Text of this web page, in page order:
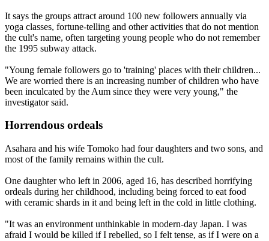
It says the groups attract around 100 new followers annually via
yoga classes, fortune-telling and other activities that do not mention
the cult's name, often targeting young people who do not remember
the 1995 subway attack.
"Young female followers go to 'training' places with their children...
We are worried there is an increasing number of children who have
been inculcated by the Aum since they were very young," the
investigator said.
Horrendous ordeals
Asahara and his wife Tomoko had four daughters and two sons, and
most of the family remains within the cult.
One daughter who left in 2006, aged 16, has described horrifying
ordeals during her childhood, including being forced to eat food
with ceramic shards in it and being left in the cold in little clothing.
"It was an environment unthinkable in modern-day Japan. I was
afraid I would be killed if I rebelled, so I felt tense, as if I were on a